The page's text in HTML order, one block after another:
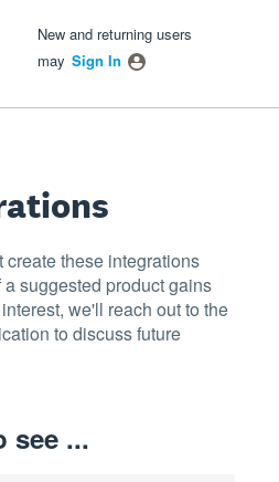
New and returning users
may Sign In
these integrations
suggested product gains
we'll reach out to the
to discuss future
see ...